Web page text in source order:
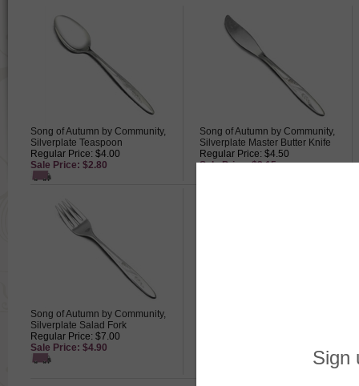
Song of Autumn by Community,
Silverplate Teaspoon
Regular Price: $4.00
Sale Price: $2.80
Song of Autumn by Community,
Silverplate Master Butter Knife
Regular Price: $4.50
Sale Price: $3.15
Song of Autumn by Community,
Silverplate Salad Fork
Regular Price: $7.00
Sale Price: $4.90